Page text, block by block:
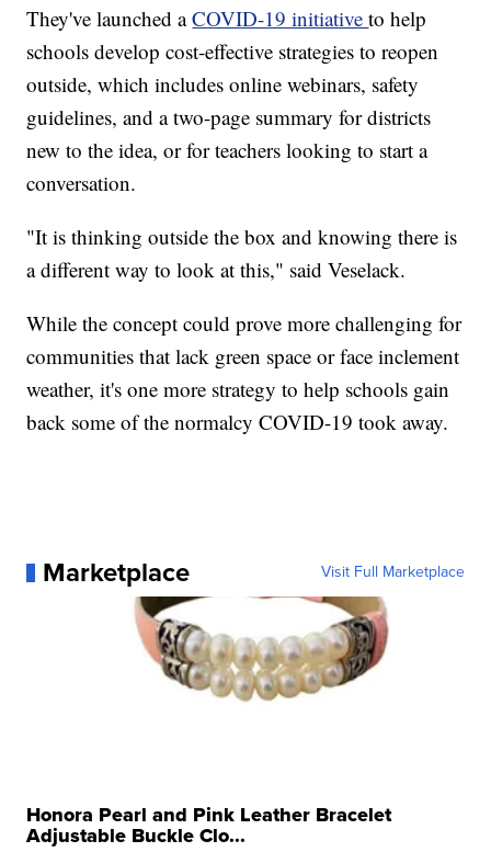
They've launched aCOVID-19 initiativeto help
schools develop cost-effective strategies to reopen
outside, which includes online webinars, safety
guidelines, and a two-page summary for districts
new to the idea, or for teachers looking to start a
conversation.
"It is thinking outside the box and knowing there is
a different way to look at this," said Veselack.
While the concept could prove more challenging for
communities that lack green space or face inclement
weather, it's one more strategy to help schools gain
back some of the normalcy COVID-19 took away.
Marketplace Visit Full Marketplace
Honora Pearl and Pink Leather Bracelet
Adjustable Buckle Clo...